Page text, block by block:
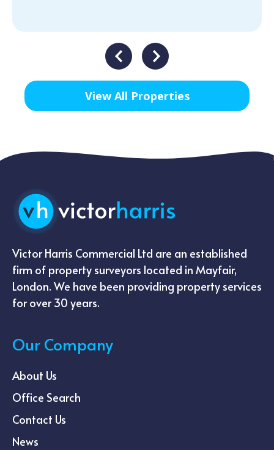
View All Properties
Victor Harris Commercial Ltd are an established
firm of property surveyors located in Mayfair,
London. We have been providing property services
for over 30 years.
Our Company
About Us
Office Search
Contact Us
News